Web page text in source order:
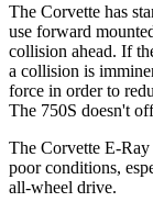
The Corvette has
use forward
collision ahead. If
a collision is
force in order to
The 750S doesn't
The Corvette E-
poor conditions,
all-wheel drive.